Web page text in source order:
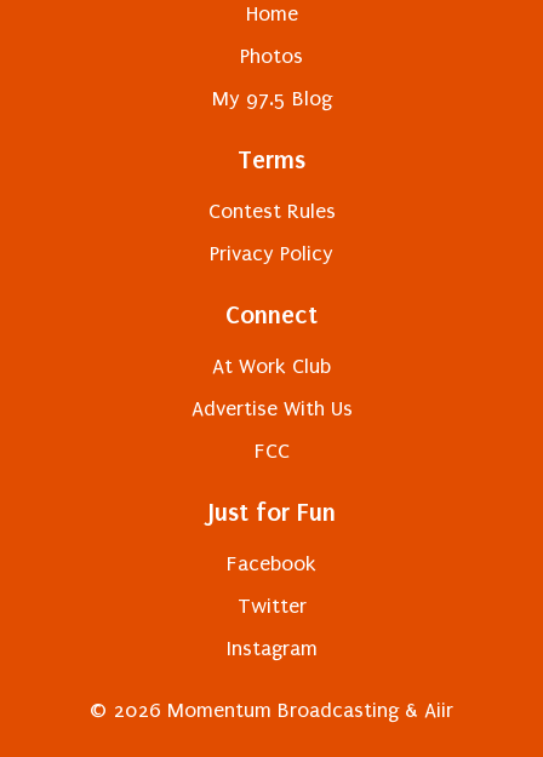
Home
Photos
My 97.5 Blog
Terms
Contest Rules
Privacy Policy
Connect
At Work Club
Advertise With Us
FCC
Just for Fun
Facebook
Twitter
Instagram
© 2026 Momentum Broadcasting & Aiir